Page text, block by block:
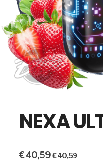
NEXA
€40,59€40,59